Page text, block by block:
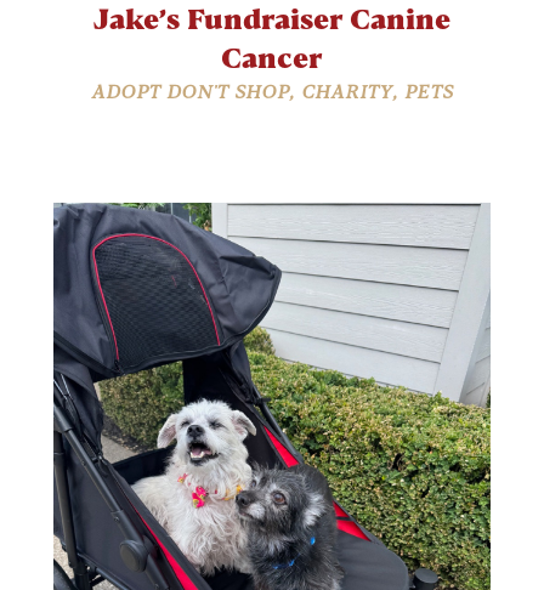
Jake’s Fundraiser Canine
Cancer
ADOPT DON'T SHOP, CHARITY, PETS